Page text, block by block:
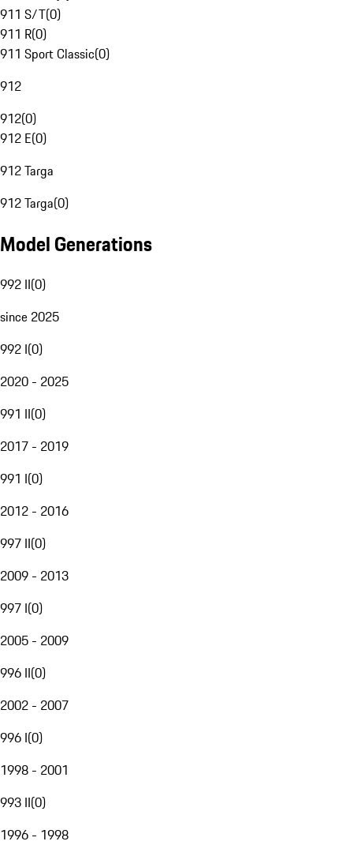
911 S/T(0)
911 R(0)
911 Sport Classic(0)
912
912(0)
912 E(0)
912 Targa
912 Targa(0)
Model Generations
992 II(0)
since 2025
992 I(0)
2020 - 2025
991 II(0)
2017 - 2019
991 I(0)
2012 - 2016
997 II(0)
2009 - 2013
997 I(0)
2005 - 2009
996 II(0)
2002 - 2007
996 I(0)
1998 - 2001
993 II(0)
1996 - 1998